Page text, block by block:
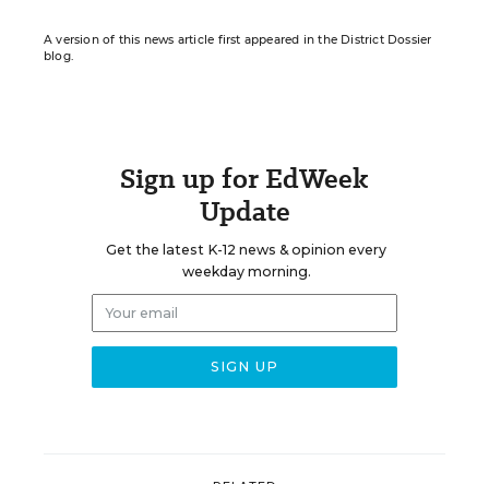
A version of this news article first appeared in the District Dossier
blog.
Sign up for EdWeek
Update
Get the latest K-12 news & opinion every
weekday morning.